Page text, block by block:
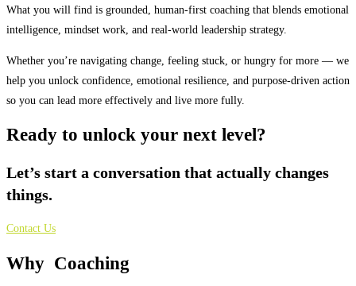
What you will find is grounded, human-first coaching that blends emotional
intelligence, mindset work, and real-world leadership strategy.
Whether you’re navigating change, feeling stuck, or hungry for more — we
help you unlock confidence, emotional resilience, and purpose-driven action
so you can lead more effectively and live more fully.
Ready to unlock your next level?
Let’s start a conversation that actually changes
things.
Contact Us
Why Coaching